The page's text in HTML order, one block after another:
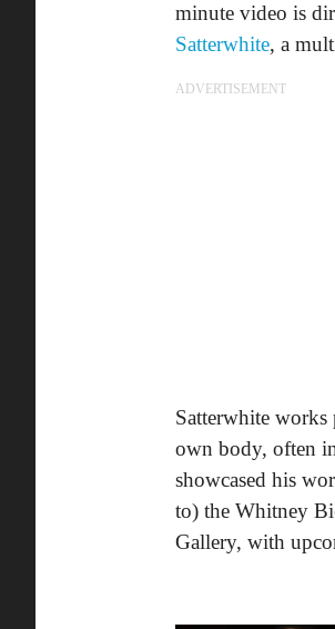
minute video is
Satterwhite, a
ADVERTISEMENT
Satterwhite
own body, often
showcased his
to) the Whitney
Gallery, with